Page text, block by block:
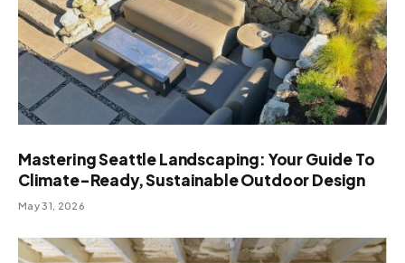
Mastering Seattle Landscaping: Your Guide To
Climate-Ready, Sustainable Outdoor Design
May 31, 2026